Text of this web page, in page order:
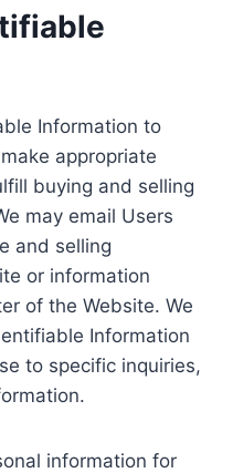
Information to
appropriate
buying and selling
may email Users
and selling
or information
of the Website. We
Information
to specific inquiries,
information for